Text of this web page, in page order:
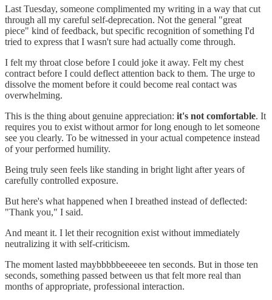
Last Tuesday, someone complimented my writing in a way that cut
through all my careful self-deprecation. Not the general "great
piece" kind of feedback, but specific recognition of something I'd
tried to express that I wasn't sure had actually come through.
I felt my throat close before I could joke it away. Felt my chest
contract before I could deflect attention back to them. The urge to
dissolve the moment before it could become real contact was
overwhelming.
This is the thing about genuine appreciation: it's not comfortable. It
requires you to exist without armor for long enough to let someone
see you clearly. To be witnessed in your actual competence instead
of your performed humility.
Being truly seen feels like standing in bright light after years of
carefully controlled exposure.
But here's what happened when I breathed instead of deflected:
"Thank you," I said.
And meant it. I let their recognition exist without immediately
neutralizing it with self-criticism.
The moment lasted maybbbbbeeeeee ten seconds. But in those ten
seconds, something passed between us that felt more real than
months of appropriate, professional interaction.